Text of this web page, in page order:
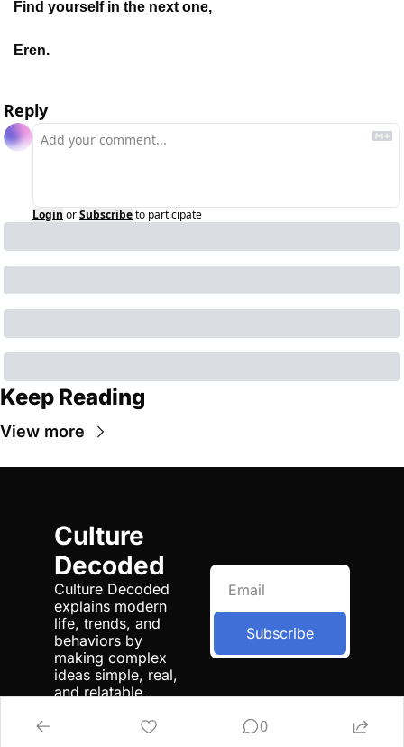
Find yourself in the next one,
Eren.
Reply
Login orSubscribeto participate
Keep Reading
View more
Culture
Decoded
Culture Decoded
explains modern
life, trends, and
behaviors by
making complex
ideas simple, real,
and relatable.
Subscribe
0